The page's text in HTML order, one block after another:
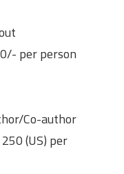
per person
Co-author
(US) per